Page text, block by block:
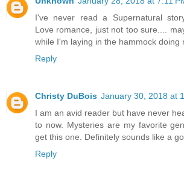
I've never read a Supernatural
Love romance, just not too sure....
while I'm laying in the hammock doing
Reply
Christy DuBois January 30, 2018 at
I am an avid reader but have never
to now. Mysteries are my favorite
get this one. Definitely sounds like a
Reply